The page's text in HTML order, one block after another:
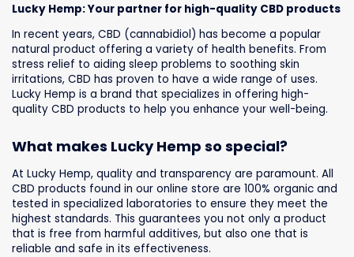
Lucky Hemp: Your partner for high-quality CBD products
In recent years, CBD (cannabidiol) has become a popular
natural product offering a variety of health benefits. From
stress relief to aiding sleep problems to soothing skin
irritations, CBD has proven to have a wide range of uses.
Lucky Hemp is a brand that specializes in offering high-
quality CBD products to help you enhance your well-being.
What makes Lucky Hemp so special?
At Lucky Hemp, quality and transparency are paramount. All
CBD products found in our online store are 100% organic and
tested in specialized laboratories to ensure they meet the
highest standards. This guarantees you not only a product
that is free from harmful additives, but also one that is
reliable and safe in its effectiveness.